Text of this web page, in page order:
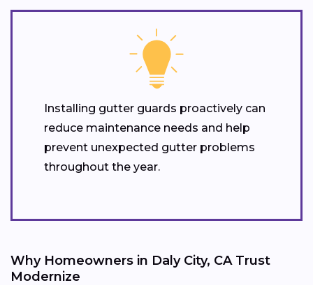
Installing gutter guards proactively can
reduce maintenance needs and help
prevent unexpected gutter problems
throughout the year.
Why Homeowners in Daly City, CA Trust
Modernize